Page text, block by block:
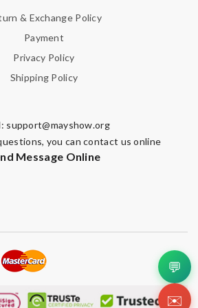
& Exchange Policy
Payment
Privacy Policy
Shipping Policy
support@mayshow.org
you can contact us online
Message Online
💬
✉️